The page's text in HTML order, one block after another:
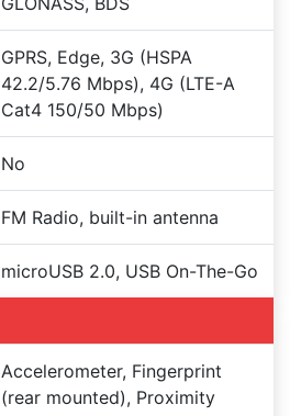
GPRS, Edge, 3G (HSPA
42.2/5.76 Mbps), 4G (LTE-A
Cat4 150/50 Mbps)
No
FM Radio, built-in antenna
microUSB 2.0, USB On-The-Go
Accelerometer, Fingerprint
(rear mounted), Proximity